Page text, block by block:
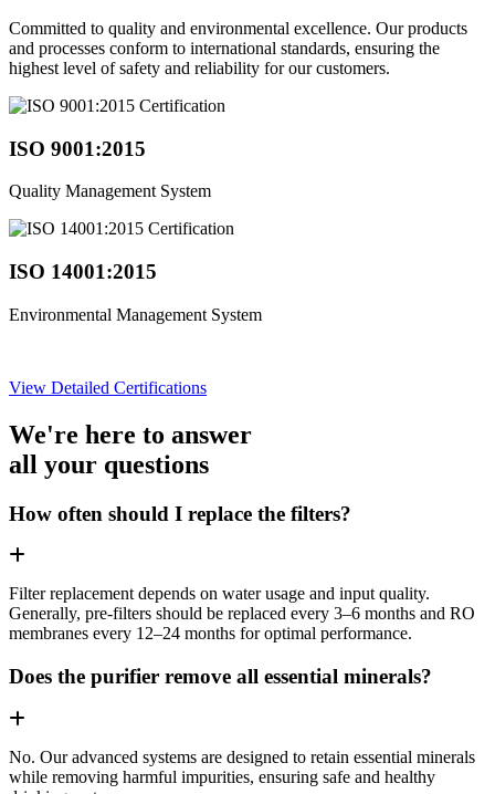
Committed to quality and environmental excellence. Our products
and processes conform to international standards, ensuring the
highest level of safety and reliability for our customers.
ISO 9001:2015
Quality Management System
ISO 14001:2015
Environmental Management System
View Detailed Certifications
We're here to answer
all your questions
How often should I replace the filters?
Filter replacement depends on water usage and input quality.
Generally, pre-filters should be replaced every 3–6 months and RO
membranes every 12–24 months for optimal performance.
Does the purifier remove all essential minerals?
No. Our advanced systems are designed to retain essential minerals
while removing harmful impurities, ensuring safe and healthy